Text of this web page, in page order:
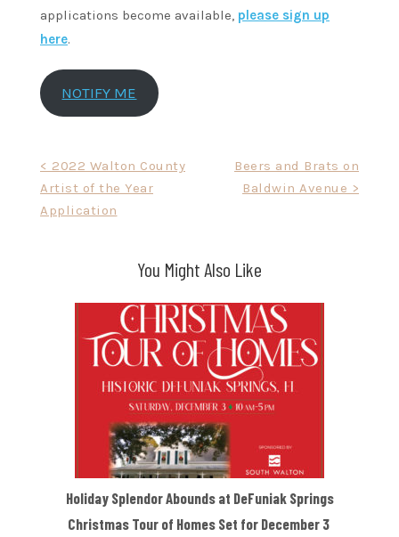
applications become available, please sign up
here.
NOTIFY ME
navigation
< 2022 Walton County
Artist of the Year
Application
Beers and Brats on
Baldwin Avenue >
You Might Also Like
Holiday Splendor Abounds at DeFuniak Springs
Christmas Tour of Homes Set for December 3